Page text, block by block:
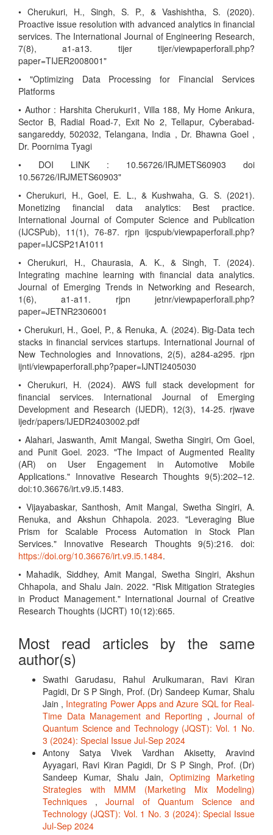
• Cherukuri, H., Singh, S. P., & Vashishtha, S. (2020).
Proactive issue resolution with advanced analytics in financial
services. The International Journal of Engineering Research,
7(8), a1-a13. tijer tijer/viewpaperforall.php?
paper=TIJER2008001"
• "Optimizing Data Processing for Financial Services
Platforms
• Author : Harshita Cherukuri1, Villa 188, My Home Ankura,
Sector B, Radial Road-7, Exit No 2, Tellapur, Cyberabad-
sangareddy, 502032, Telangana, India , Dr. Bhawna Goel ,
Dr. Poornima Tyagi
• DOI LINK : 10.56726/IRJMETS60903 doi
10.56726/IRJMETS60903"
• Cherukuri, H., Goel, E. L., & Kushwaha, G. S. (2021).
Monetizing financial data analytics: Best practice.
International Journal of Computer Science and Publication
(IJCSPub), 11(1), 76-87. rjpn ijcspub/viewpaperforall.php?
paper=IJCSP21A1011
• Cherukuri, H., Chaurasia, A. K., & Singh, T. (2024).
Integrating machine learning with financial data analytics.
Journal of Emerging Trends in Networking and Research,
1(6), a1-a11. rjpn jetnr/viewpaperforall.php?
paper=JETNR2306001
• Cherukuri, H., Goel, P., & Renuka, A. (2024). Big-Data tech
stacks in financial services startups. International Journal of
New Technologies and Innovations, 2(5), a284-a295. rjpn
ijnti/viewpaperforall.php?paper=IJNTI2405030
• Cherukuri, H. (2024). AWS full stack development for
financial services. International Journal of Emerging
Development and Research (IJEDR), 12(3), 14-25. rjwave
ijedr/papers/IJEDR2403002.pdf
• Alahari, Jaswanth, Amit Mangal, Swetha Singiri, Om Goel,
and Punit Goel. 2023. "The Impact of Augmented Reality
(AR) on User Engagement in Automotive Mobile
Applications." Innovative Research Thoughts 9(5):202–12.
doi:10.36676/irt.v9.i5.1483.
• Vijayabaskar, Santhosh, Amit Mangal, Swetha Singiri, A.
Renuka, and Akshun Chhapola. 2023. "Leveraging Blue
Prism for Scalable Process Automation in Stock Plan
Services." Innovative Research Thoughts 9(5):216. doi:
https://doi.org/10.36676/irt.v9.i5.1484.
• Mahadik, Siddhey, Amit Mangal, Swetha Singiri, Akshun
Chhapola, and Shalu Jain. 2022. "Risk Mitigation Strategies
in Product Management." International Journal of Creative
Research Thoughts (IJCRT) 10(12):665.
Most read articles by the same
author(s)
Swathi Garudasu, Rahul Arulkumaran, Ravi Kiran
Pagidi, Dr S P Singh, Prof. (Dr) Sandeep Kumar, Shalu
Jain , Integrating Power Apps and Azure SQL for Real-
Time Data Management and Reporting ,Journal of
Quantum Science and Technology (JQST): Vol. 1 No.
3 (2024): Special Issue Jul-Sep 2024
Antony Satya Vivek Vardhan Akisetty, Aravind
Ayyagari, Ravi Kiran Pagidi, Dr S P Singh, Prof. (Dr)
Sandeep Kumar, Shalu Jain, Optimizing Marketing
Strategies with MMM (Marketing Mix Modeling)
Techniques ,Journal of Quantum Science and
Technology (JQST): Vol. 1 No. 3 (2024): Special Issue
Jul-Sep 2024